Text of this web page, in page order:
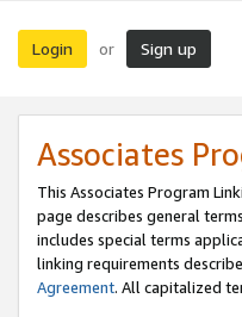
Login or Sign up
Associates
This Associates Program
page describes general
includes special terms
linking requirements
Agreement. All capitalized